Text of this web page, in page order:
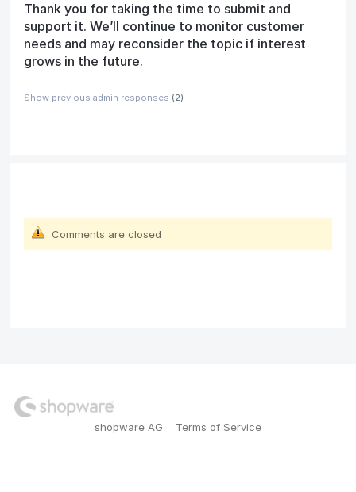
Thank you for taking the time to submit and
support it. We’ll continue to monitor customer
needs and may reconsider the topic if interest
grows in the future.
Show previous admin responses (2)
Comments are closed
shopware AG Terms of Service